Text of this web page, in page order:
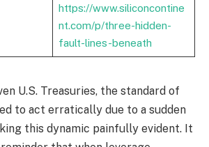
https://www.siliconcontine
nt.com/p/three-hidden-
fault-lines-beneath
U.S. Treasuries, the standard of
to act erratically due to a sudden
this dynamic painfully evident. It